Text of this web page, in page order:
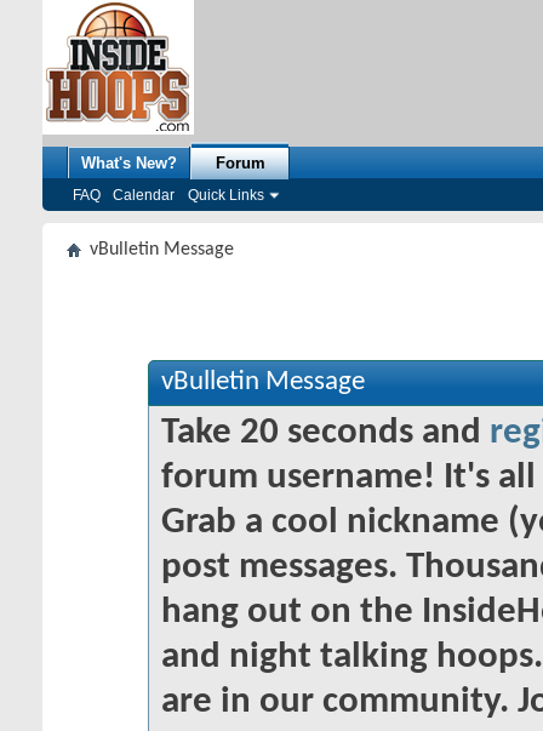
What's New? Forum
FAQ Calendar Quick Links
vBulletin Message
vBulletin Message
Take 20 seconds and
forum username! It's
Grab a cool nickname
post messages.
hang out on the
and night talking
are in our community.